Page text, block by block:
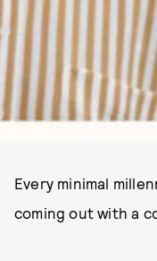
Every minimal
coming out with a